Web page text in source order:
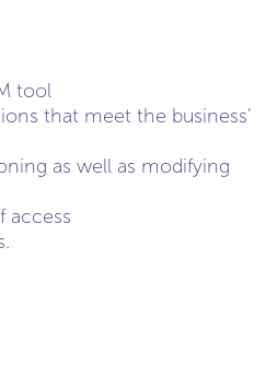
tool
that meet the business’
as well as modifying
access